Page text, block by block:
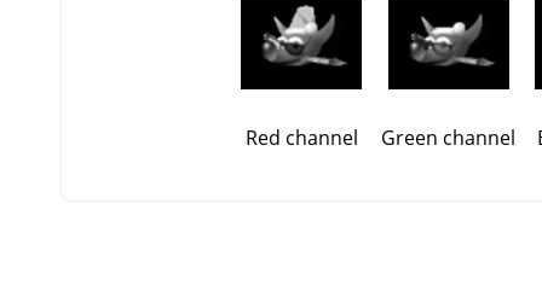
Red channel Green channel